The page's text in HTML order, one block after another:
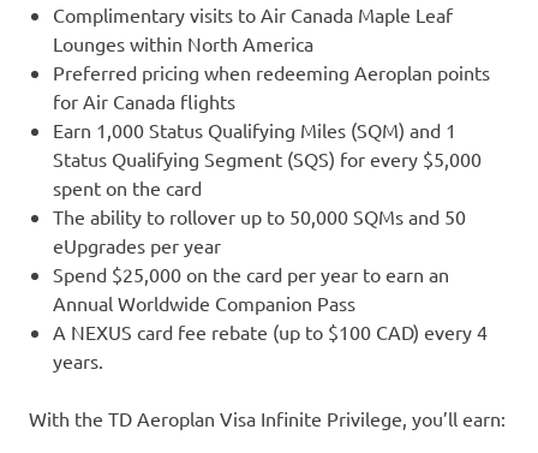
Complimentary visits to Air Canada Maple Leaf
Lounges within North America
Preferred pricing when redeeming Aeroplan points
for Air Canada flights
Earn 1,000 Status Qualifying Miles (SQM) and 1
Status Qualifying Segment (SQS) for every $5,000
spent on the card
The ability to rollover up to 50,000 SQMs and 50
eUpgrades per year
Spend $25,000 on the card per year to earn an
Annual Worldwide Companion Pass
A NEXUS card fee rebate (up to $100 CAD) every 4
years.
With the TD Aeroplan Visa Infinite Privilege, you’ll earn: